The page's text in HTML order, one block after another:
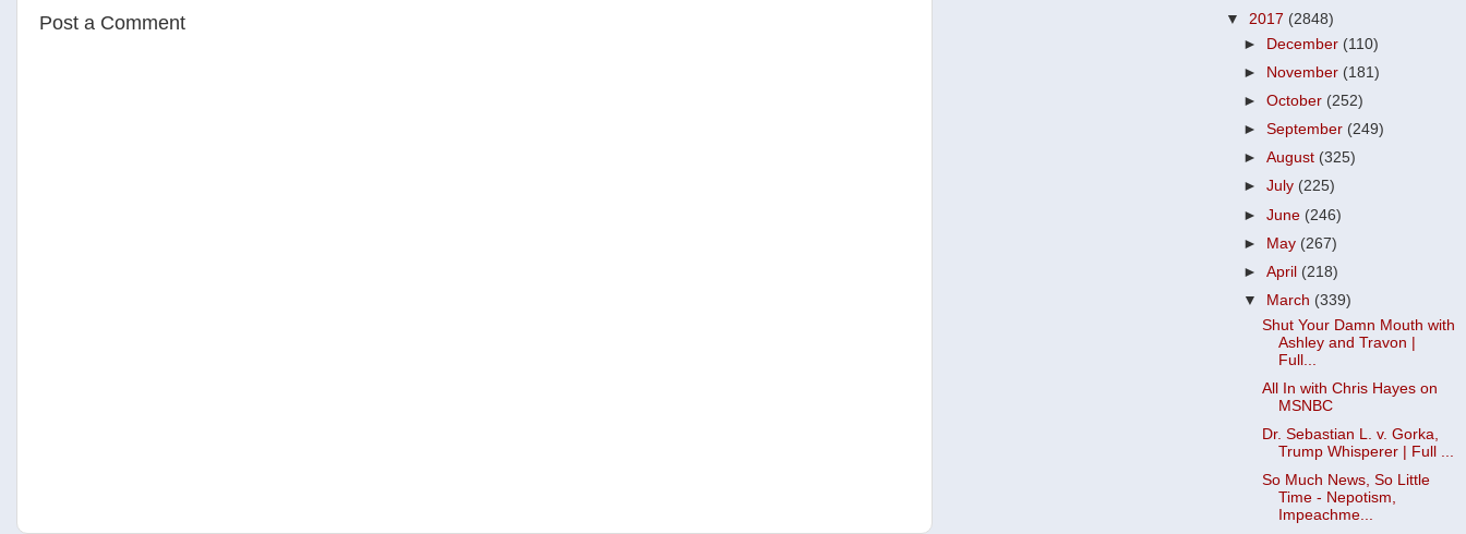
t
Post a Comment
▼ 2017 (2848)
►
December (110)
►
November (181)
►October (252)
►September (249)
►August (325)
►July (225)
►June (246)
► May (267)
►April (218)
▼
March (339)
Shut Your Damn Mouth with
Ashley and Travon |
Full...
All In with Chris Hayes on
MSNBC
Dr. Sebastian L. v. Gorka,
Trump Whisperer | Full ...
So Much News, So Little
Time - Nepotism,
Impeachme...